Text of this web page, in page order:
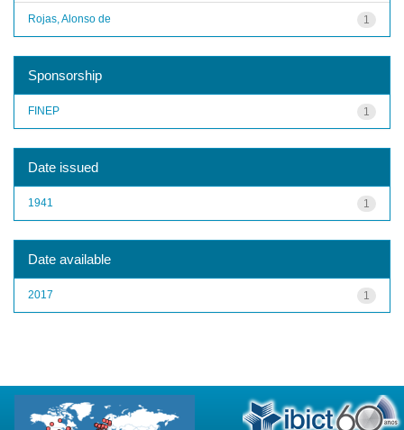
1
Rojas, Alonso de
Sponsorship
1
FINEP
Date issued
1
1941
Date available
1
2017